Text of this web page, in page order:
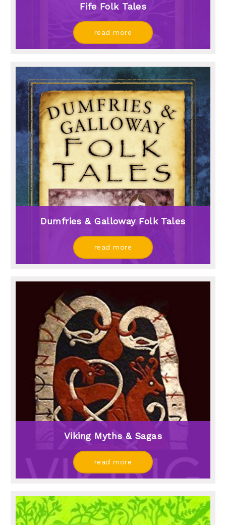
Fife Folk Tales
read more
Dumfries & Galloway Folk Tales
read more
Viking Myths & Sagas
read more